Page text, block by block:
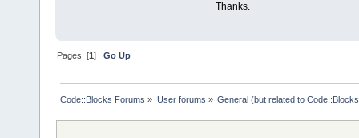
Thanks.
Pages: [1]Go Up
Code::Blocks Forums » User forums » General (but related to